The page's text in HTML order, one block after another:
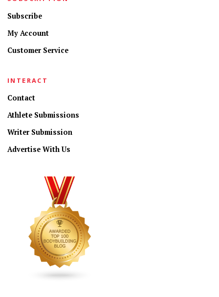
Subscribe
My Account
Customer Service
INTERACT
Contact
Athlete Submissions
Writer Submission
Advertise With Us